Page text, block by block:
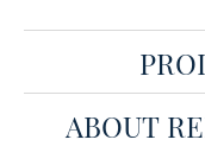
ABOUT